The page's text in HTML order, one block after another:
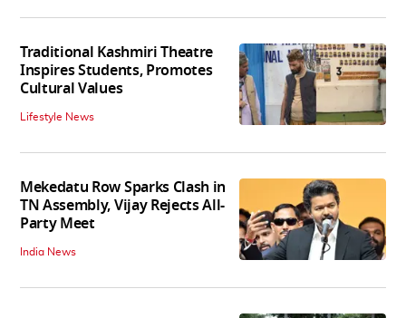
Traditional Kashmiri Theatre
Inspires Students, Promotes
Cultural Values
Lifestyle News
Mekedatu Row Sparks Clash in
TN Assembly, Vijay Rejects All-
Party Meet
India News